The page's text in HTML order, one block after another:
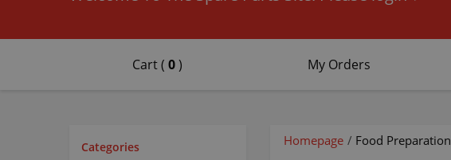
Cart ( 0) My Orders
Categories Homepage / Food Preparation